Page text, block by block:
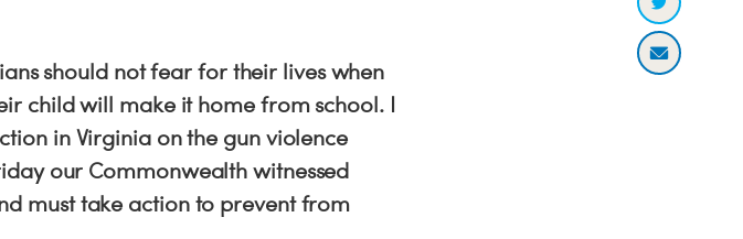
should not fear for their lives when
child will make it home from school. I
in Virginia on the gun violence
our Commonwealth witnessed
must take action to prevent from